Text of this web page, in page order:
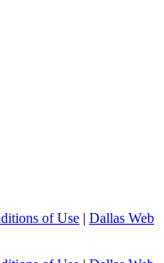
of Use | Dallas Web